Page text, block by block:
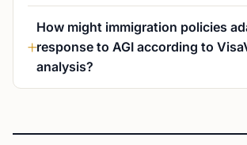
How might immigration policies
response to AGI according to
analysis?